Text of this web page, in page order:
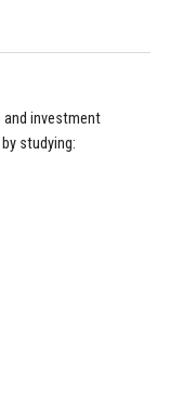
investment
studying: